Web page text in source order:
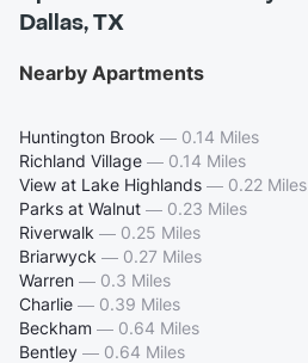
Dallas, TX
Nearby Apartments
Huntington Brook — 0.14 Miles
Richland Village — 0.14 Miles
View at Lake Highlands — 0.22 Miles
Parks at Walnut — 0.23 Miles
Riverwalk — 0.25 Miles
Briarwyck — 0.27 Miles
Warren — 0.3 Miles
Charlie — 0.39 Miles
Beckham — 0.64 Miles
Bentley — 0.64 Miles